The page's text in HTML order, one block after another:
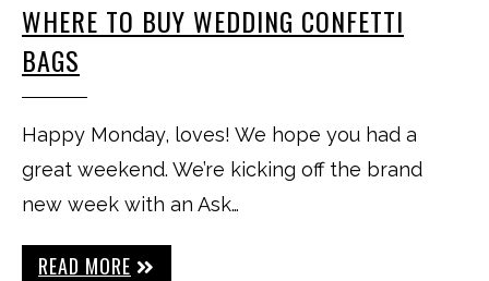
WHERE TO BUY WEDDING CONFETTI
BAGS
Happy Monday, loves! We hope you had a
great weekend. We’re kicking off the brand
new week with an Ask…
READ MORE